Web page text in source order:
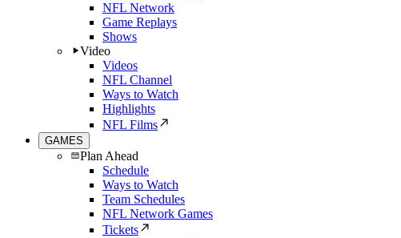
NFL Network
Game Replays
Shows
Video
Videos
NFL Channel
Ways to Watch
Highlights
NFL Films
GAMES
Plan Ahead
Schedule
Ways to Watch
Team Schedules
NFL Network Games
Tickets